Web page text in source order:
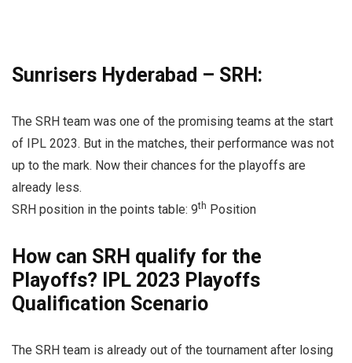
Sunrisers Hyderabad – SRH:
The SRH team was one of the promising teams at the start
of IPL 2023. But in the matches, their performance was not
up to the mark. Now their chances for the playoffs are
already less.
SRH position in the points table: 9th Position
How can SRH qualify for the
Playoffs? IPL 2023 Playoffs
Qualification Scenario
The SRH team is already out of the tournament after losing